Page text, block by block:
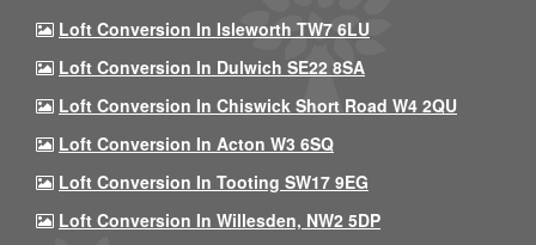
Loft Conversion In Isleworth TW7 6LU
Loft Conversion In Dulwich SE22 8SA
Loft Conversion In Chiswick Short Road W4 2QU
Loft Conversion In Acton W3 6SQ
Loft Conversion In Tooting SW17 9EG
Loft Conversion In Willesden, NW2 5DP